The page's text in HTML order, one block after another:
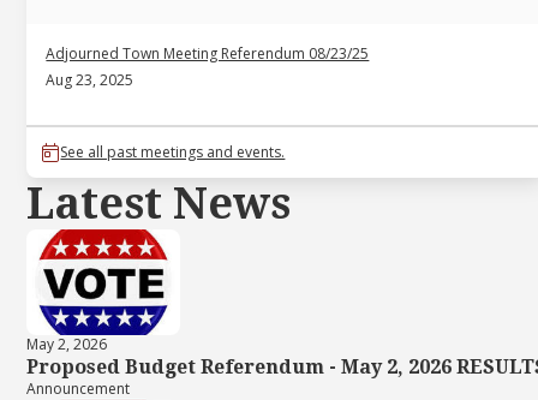
Aug 23, 2025
Adjourned Town Meeting Referendum 08/23/25
See all past meetings and events.
Latest News
May 2, 2026
Proposed Budget Referendum - May 2, 2026
Announcement